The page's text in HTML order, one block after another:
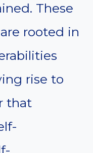
These
rooted in
rise to
that